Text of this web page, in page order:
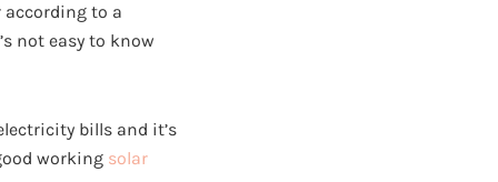
according to a
not easy to know
bills and it’s
working solar